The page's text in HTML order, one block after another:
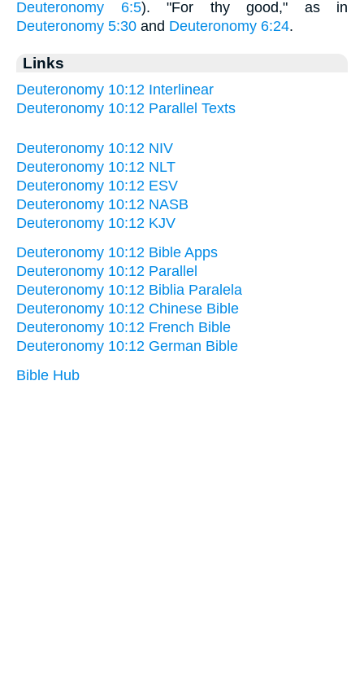
Deuteronomy 6:5). "For thy good," as in
Deuteronomy 5:30 and Deuteronomy 6:24.
Links
Deuteronomy 10:12 Interlinear
Deuteronomy 10:12 Parallel Texts
Deuteronomy 10:12 NIV
Deuteronomy 10:12 NLT
Deuteronomy 10:12 ESV
Deuteronomy 10:12 NASB
Deuteronomy 10:12 KJV
Deuteronomy 10:12 Bible Apps
Deuteronomy 10:12 Parallel
Deuteronomy 10:12 Biblia Paralela
Deuteronomy 10:12 Chinese Bible
Deuteronomy 10:12 French Bible
Deuteronomy 10:12 German Bible
Bible Hub